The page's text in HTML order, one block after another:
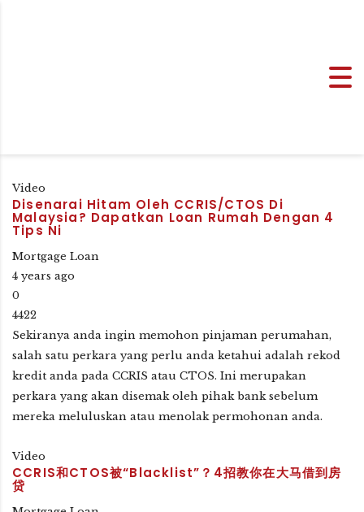
Video
Disenarai Hitam Oleh CCRIS/CTOS Di
Malaysia? Dapatkan Loan Rumah Dengan 4
Tips Ni
Mortgage Loan
4 years ago
0
4422
Sekiranya anda ingin memohon pinjaman perumahan,
salah satu perkara yang perlu anda ketahui adalah rekod
kredit anda pada CCRIS atau CTOS. Ini merupakan
perkara yang akan disemak oleh pihak bank sebelum
mereka meluluskan atau menolak permohonan anda.
Video
CCRIS和CTOS被“Blacklist”？4招教你在大马借到房
贷